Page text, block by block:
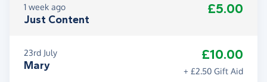
1 week ago
Just Content
£5.00
23rd July
Mary
£10.00
+ £2.50 Gift Aid